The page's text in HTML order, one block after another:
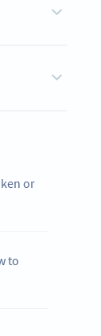
or
to